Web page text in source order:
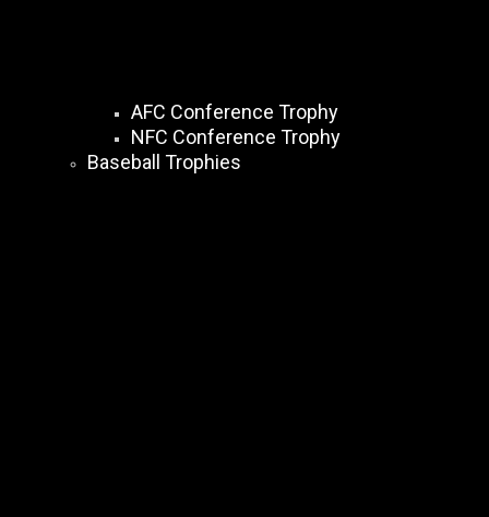
AFC Conference Trophy
NFC Conference Trophy
Baseball Trophies